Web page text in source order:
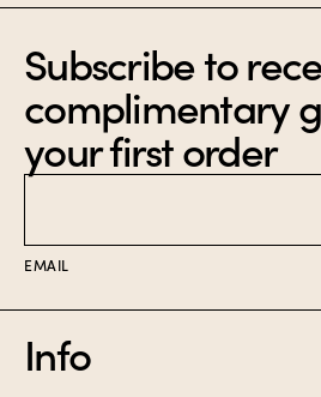
Subscribe to
complimentary
your first order
Email
EMAIL
Info